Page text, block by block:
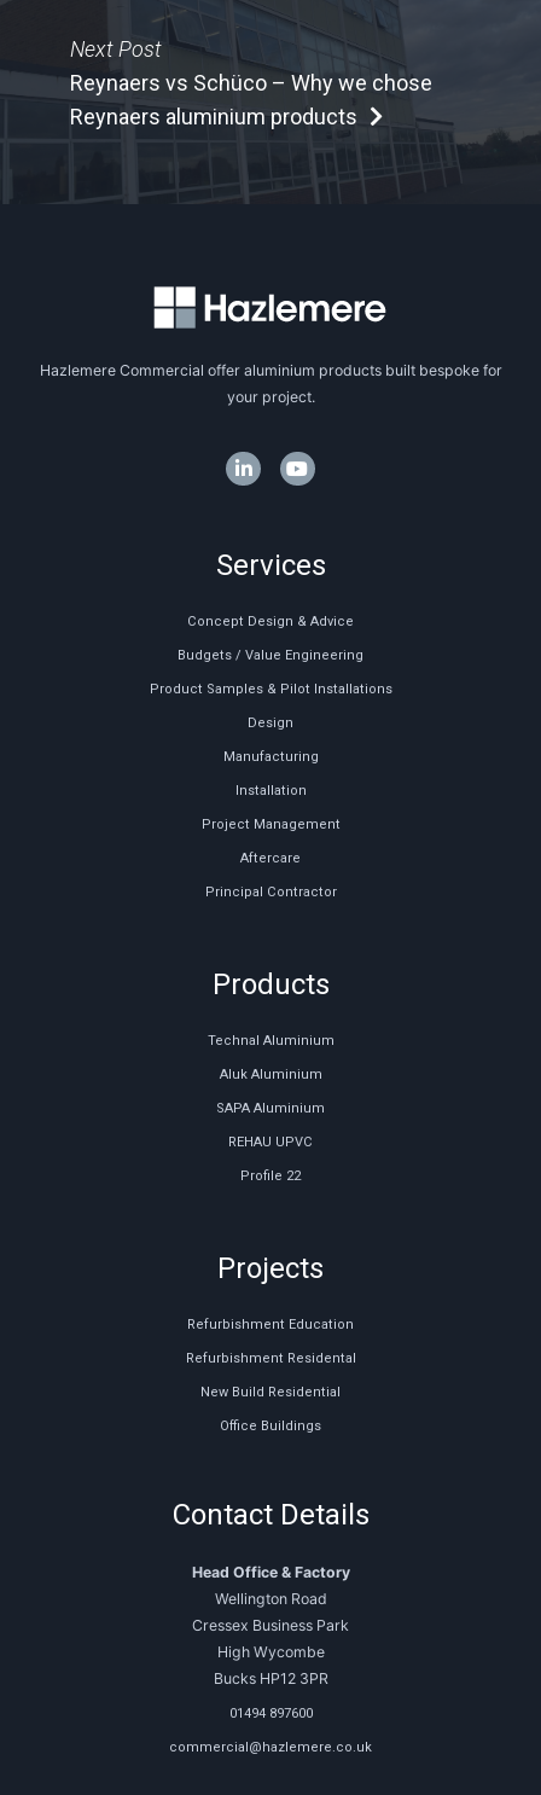
Next Post
Reynaers vs Schüco – Why we chose
Reynaers aluminium products
Hazlemere Commercial offer aluminium products built bespoke for
your project.
Services
Concept Design & Advice
Budgets / Value Engineering
Product Samples & Pilot Installations
Design
Manufacturing
Installation
Project Management
Aftercare
Principal Contractor
Products
Technal Aluminium
Aluk Aluminium
SAPA Aluminium
REHAU UPVC
Profile 22
Projects
Refurbishment Education
Refurbishment Residental
New Build Residential
Office Buildings
Contact Details
Head Office & Factory
Wellington Road
Cressex Business Park
High Wycombe
Bucks HP12 3PR
01494 897600
commercial@hazlemere.co.uk